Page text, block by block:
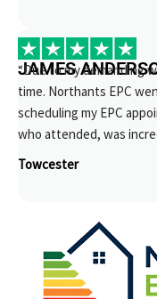
JAMES
“Due to my demanding
time. Northants EPC
scheduling my EPC
who attended, was
Towcester